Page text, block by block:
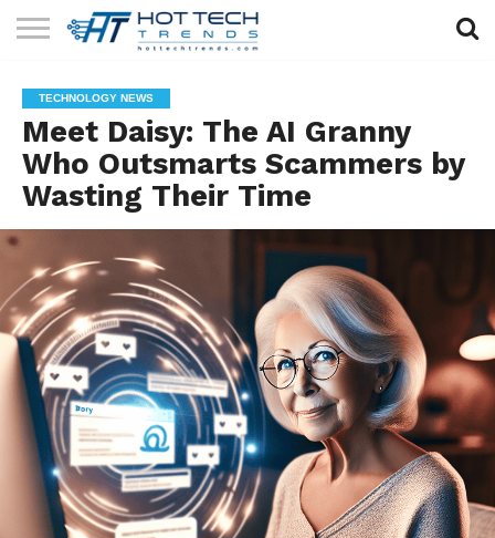
TECHNOLOGY
HEALTH
TECH
LIFESTYLE
TECH
CONTACT
US
TECHNOLOGY NEWS
Meet Daisy: The AI Granny
Who Outsmarts Scammers by
Wasting Their Time